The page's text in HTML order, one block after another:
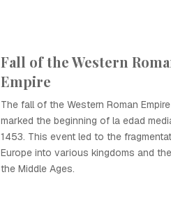
Fall of the Western
Empire
The fall of the Western Roman
marked the beginning of la edad
1453. This event led to the
Europe into various kingdoms and
the Middle Ages.